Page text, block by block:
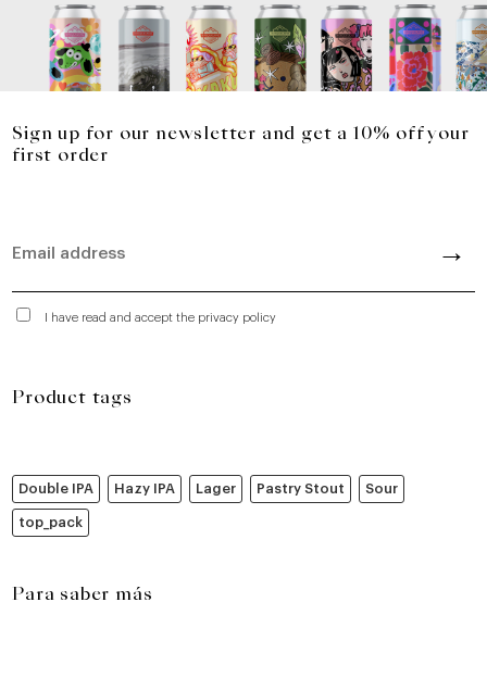
Sign up for our newsletter and get a 10% off your
first order
I have read and accept the privacy policy
Product tags
Double IPA Hazy IPA Lager Pastry Stout Sour
top_pack
Para saber más